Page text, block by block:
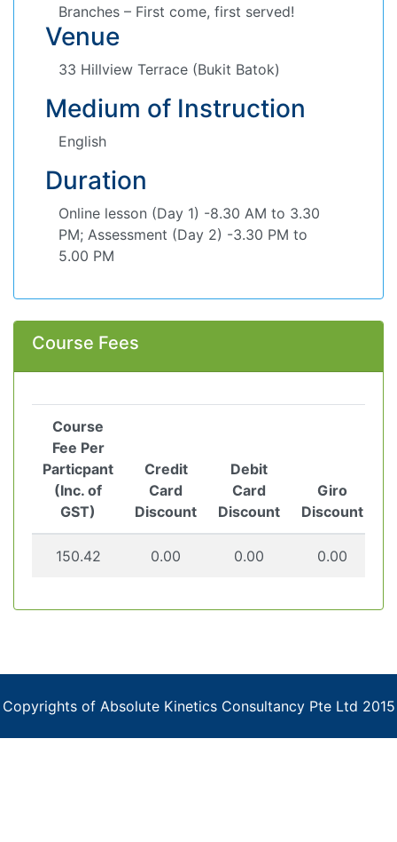
Branches – First come, first served!
Venue
33 Hillview Terrace (Bukit Batok)
Medium of Instruction
English
Duration
Online lesson (Day 1) -8.30 AM to 3.30
PM; Assessment (Day 2) -3.30 PM to
5.00 PM
Course Fees
Course
Fee Per
Particpant
(Inc. of
GST)
Credit
Card
Discount
Debit
Card
Discount
Giro
Discount
150.42 0.00 0.00 0.00
Copyrights of Absolute Kinetics Consultancy Pte Ltd 2015